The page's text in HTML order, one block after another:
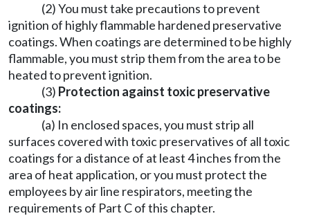
(2) You must take precautions to prevent
ignition of highly flammable hardened preservative
coatings. When coatings are determined to be highly
flammable, you must strip them from the area to be
heated to prevent ignition.
(3) Protection against toxic preservative
coatings:
(a) In enclosed spaces, you must strip all
surfaces covered with toxic preservatives of all toxic
coatings for a distance of at least 4 inches from the
area of heat application, or you must protect the
employees by air line respirators, meeting the
requirements of Part C of this chapter.